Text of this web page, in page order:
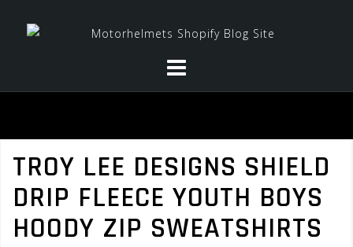
TROY LEE DESIGNS SHIELD
DRIP FLEECE YOUTH BOYS
HOODY ZIP SWEATSHIRTS